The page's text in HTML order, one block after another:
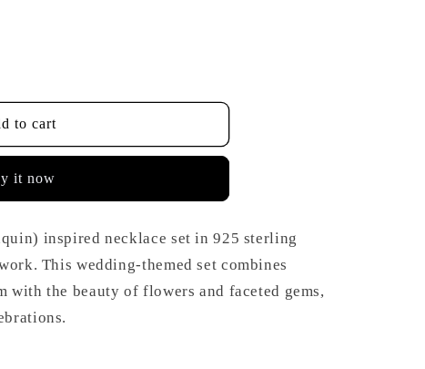
to cart
it now
inspired necklace set in 925 sterling
This wedding-themed set combines
the beauty of flowers and faceted gems,